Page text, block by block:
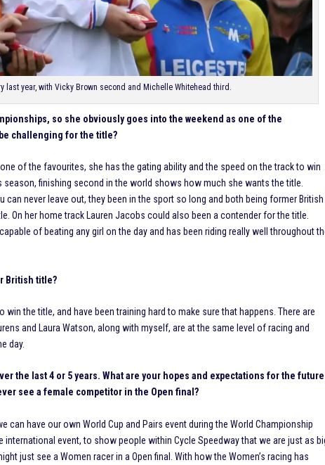
last year, with Vicky Brown second and Michelle Whitehead third.
so she obviously goes into the weekend as one of the
challenging for the title?
of the favourites, she has the gating ability and the speed on the track to win
finishing second in the world shows how much she wants the title.
can never leave out, they been in the sport so long and both being former British
On her home track Lauren Jacobs could also been a contender for the title.
of beating any girl on the day and has been riding really well throughout
British title?
win the title, and have been training hard to make sure that happens. There are
and Laura Watson, along with myself, are at the same level of racing and
day.
the last 4 or 5 years. What are your hopes and expectations for the future
see a female competitor in the Open final?
can have our own World Cup and Pairs event during the World Championship
event, to show people within Cycle Speedway that we are just as
just see a Women racer in a Open final. With how the Women’s racing has